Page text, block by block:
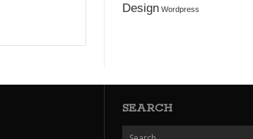
Design Wordpress
SEARCH